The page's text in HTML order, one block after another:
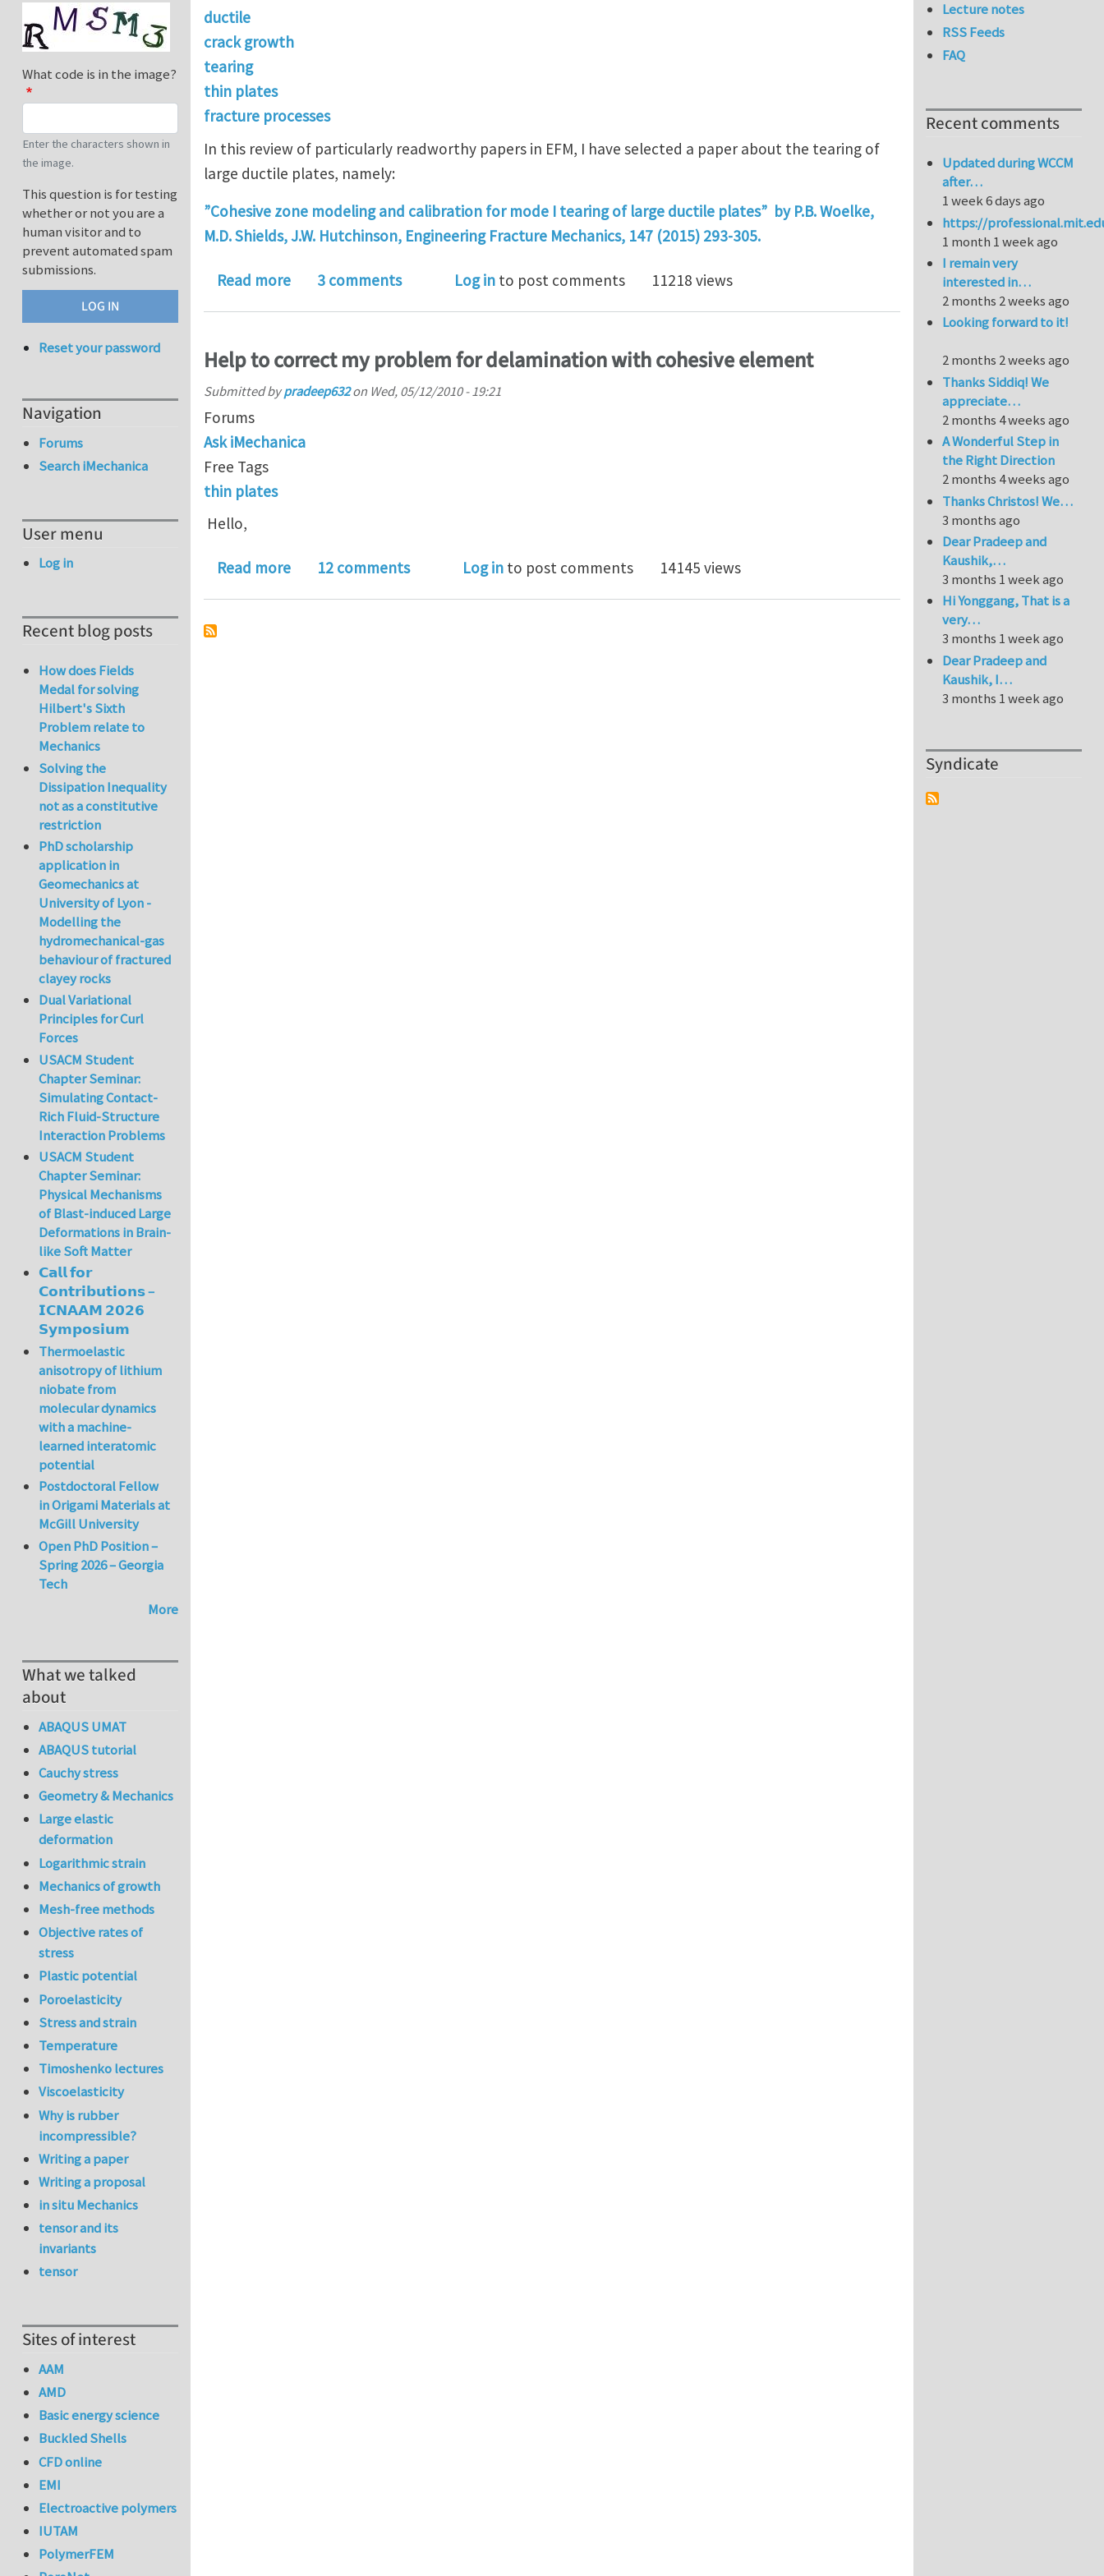
ductile
crack growth
tearing
thin plates
fracture processes
In this review of particularly readworthy papers in EFM, I have selected a paper about the tearing of
large ductile plates, namely:
”Cohesive zone modeling and calibration for mode I tearing of large ductile plates” by P.B. Woelke,
M.D. Shields, J.W. Hutchinson, Engineering Fracture Mechanics, 147 (2015) 293-305.
Read moreabout Discussion of fracture paper #13 - Cohesive properties at ductile tearing
3 comments Log in to post comments 11218 views
Help to correct my problem for delamination with cohesive element
Submitted bypradeep632on Wed, 05/12/2010 - 19:21
Forums
Ask iMechanica
Free Tags
thin plates
Hello,
Read moreabout Help to correct my problem for delamination with cohesive element
12 comments Log in to post comments 14145 views
What code is in the image?
Enter the characters shown in
the image.
This question is for testing
whether or not you are a
human visitor and to
prevent automated spam
submissions.
Reset your password
Navigation
Forums
Search iMechanica
User menu
Log in
Recent blog posts
How does Fields
Medal for solving
Hilbert's Sixth
Problem relate to
Mechanics
Solving the
Dissipation Inequality
not as a constitutive
restriction
PhD scholarship
application in
Geomechanics at
University of Lyon -
Modelling the
hydromechanical-gas
behaviour of fractured
clayey rocks
Dual Variational
Principles for Curl
Forces
USACM Student
Chapter Seminar:
Simulating Contact-
Rich Fluid-Structure
Interaction Problems
USACM Student
Chapter Seminar:
Physical Mechanisms
of Blast-induced Large
Deformations in Brain-
like Soft Matter
𝗖𝗮𝗹𝗹 𝗳𝗼𝗿
𝗖𝗼𝗻𝘁𝗿𝗶𝗯𝘂𝘁𝗶𝗼𝗻𝘀 –
𝗜𝗖𝗡𝗔𝗔𝗠 𝟮𝟬𝟮𝟲
𝗦𝘆𝗺𝗽𝗼𝘀𝗶𝘂𝗺
Thermoelastic
anisotropy of lithium
niobate from
molecular dynamics
with a machine-
learned interatomic
potential
Postdoctoral Fellow
in Origami Materials at
McGill University
Open PhD Position –
Spring 2026 – Georgia
Tech
More
What we talked
about
ABAQUS UMAT
ABAQUS tutorial
Cauchy stress
Geometry & Mechanics
Large elastic
deformation
Logarithmic strain
Mechanics of growth
Mesh-free methods
Objective rates of
stress
Plastic potential
Poroelasticity
Stress and strain
Temperature
Timoshenko lectures
Viscoelasticity
Why is rubber
incompressible?
Writing a paper
Writing a proposal
in situ Mechanics
tensor and its
invariants
tensor
Sites of interest
AAM
AMD
Basic energy science
Buckled Shells
CFD online
EMI
Electroactive polymers
IUTAM
PolymerFEM
Lecture notes
RSS Feeds
FAQ
Recent comments
Updated during WCCM
after…
1 week 6 days ago
https://
1 month 1 week ago
I remain very
interested in…
2 months 2 weeks ago
Looking forward to it!
2 months 2 weeks ago
Thanks Siddiq! We
appreciate…
2 months 4 weeks ago
A Wonderful Step in
the Right Direction
2 months 4 weeks ago
Thanks Christos! We…
3 months ago
Dear Pradeep and
Kaushik,…
3 months 1 week ago
Hi Yonggang, That is a
very…
3 months 1 week ago
Dear Pradeep and
Kaushik, I…
3 months 1 week ago
Syndicate